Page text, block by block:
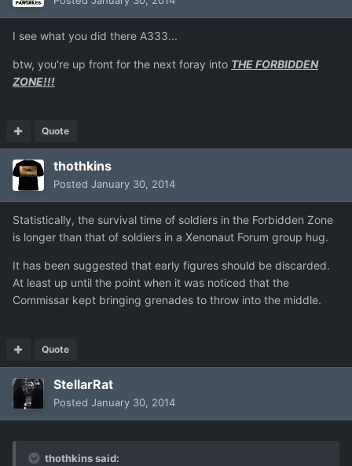
I see what you did there A333...
btw, you're up front for the next foray into THE FORBIDDEN
ZONE!!!
Quote
thothkins
Posted January 30, 2014
Statistically, the survival time of soldiers in the Forbidden Zone
is longer than that of soldiers in a Xenonaut Forum group hug.
It has been suggested that early figures should be discarded.
At least up until the point when it was noticed that the
Commissar kept bringing grenades to throw into the middle.
Quote
StellarRat
Posted January 30, 2014
thothkins said: